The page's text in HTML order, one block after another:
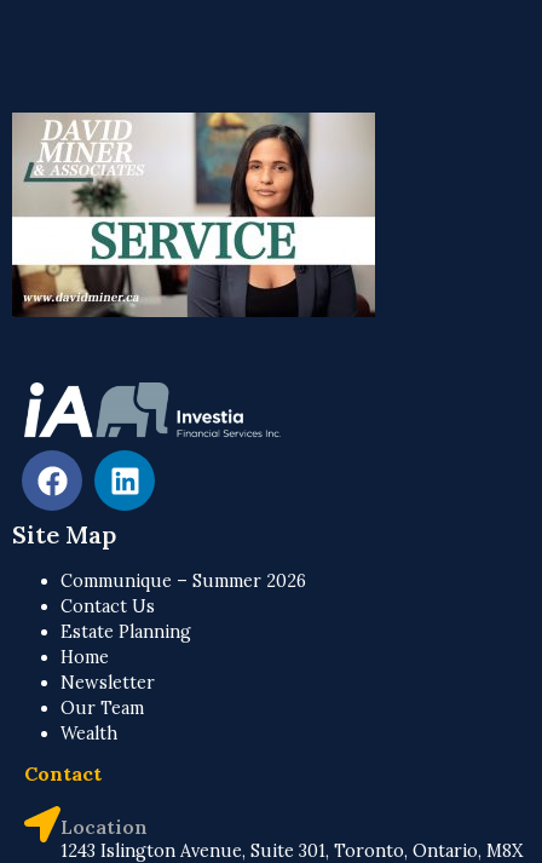
Site Map
Communique – Summer 2026
Contact Us
Estate Planning
Home
Newsletter
Our Team
Wealth
Contact
Location
1243 Islington Avenue, Suite 301, Toronto, Ontario, M8X